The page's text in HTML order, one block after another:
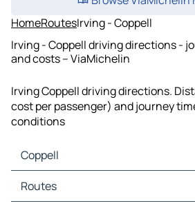
HomeRoutesIrving - Coppell
Irving - Coppell driving directions -
and costs – ViaMichelin
Irving Coppell driving directions.
cost per passenger) and journey
conditions
Coppell
Coppell Maps
Coppell Traffic
Routes